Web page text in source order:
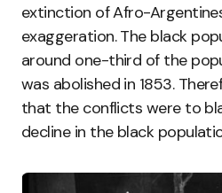
extinction of Afro-
exaggeration. The black
around one-third of the
was abolished in 1853.
that the conflicts were to
decline in the black